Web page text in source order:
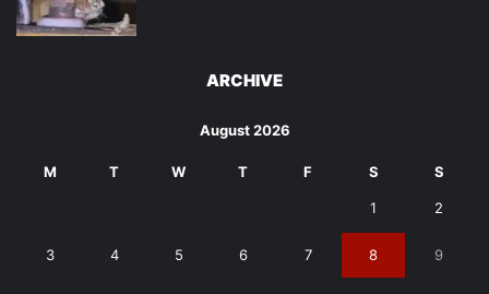
ARCHIVE
August 2026
M T W T F S S
1 2
3 4 5 6 7 8 9